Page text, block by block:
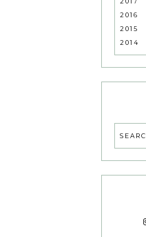
2016
2015
2014